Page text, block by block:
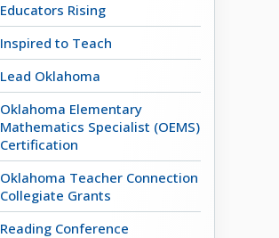
Educators Rising
Inspired to Teach
Lead Oklahoma
Oklahoma Elementary
Mathematics Specialist (OEMS)
Certification
Oklahoma Teacher Connection
Collegiate Grants
Reading Conference